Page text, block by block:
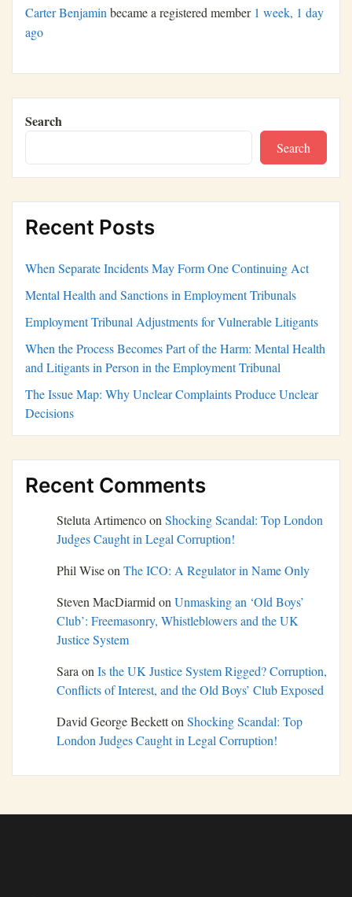
Carter Benjaminbecame a registered member 1 week, 1 day
ago
Search
Search
Recent Posts
When Separate Incidents May Form One Continuing Act
Mental Health and Sanctions in Employment Tribunals
Employment Tribunal Adjustments for Vulnerable Litigants
When the Process Becomes Part of the Harm: Mental Health
and Litigants in Person in the Employment Tribunal
The Issue Map: Why Unclear Complaints Produce Unclear
Decisions
Recent Comments
Steluta ArtimencoonShocking Scandal: Top London
Judges Caught in Legal Corruption!
Phil WiseonThe ICO: A Regulator in Name Only
Steven MacDiarmidonUnmasking an ‘Old Boys’
Club’: Freemasonry, Whistleblowers and the UK
Justice System
SaraonIs the UK Justice System Rigged? Corruption,
Conflicts of Interest, and the Old Boys’ Club Exposed
David George BeckettonShocking Scandal: Top
London Judges Caught in Legal Corruption!